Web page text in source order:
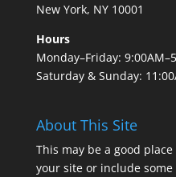
New York, NY 10001
Hours
Monday–Friday:
Saturday & Sunday:
About This Site
This may be a good
your site or include some